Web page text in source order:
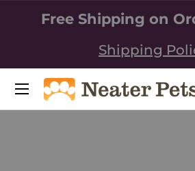
SKIP TO CONTENT
Free Shipping on
Shipping
Search